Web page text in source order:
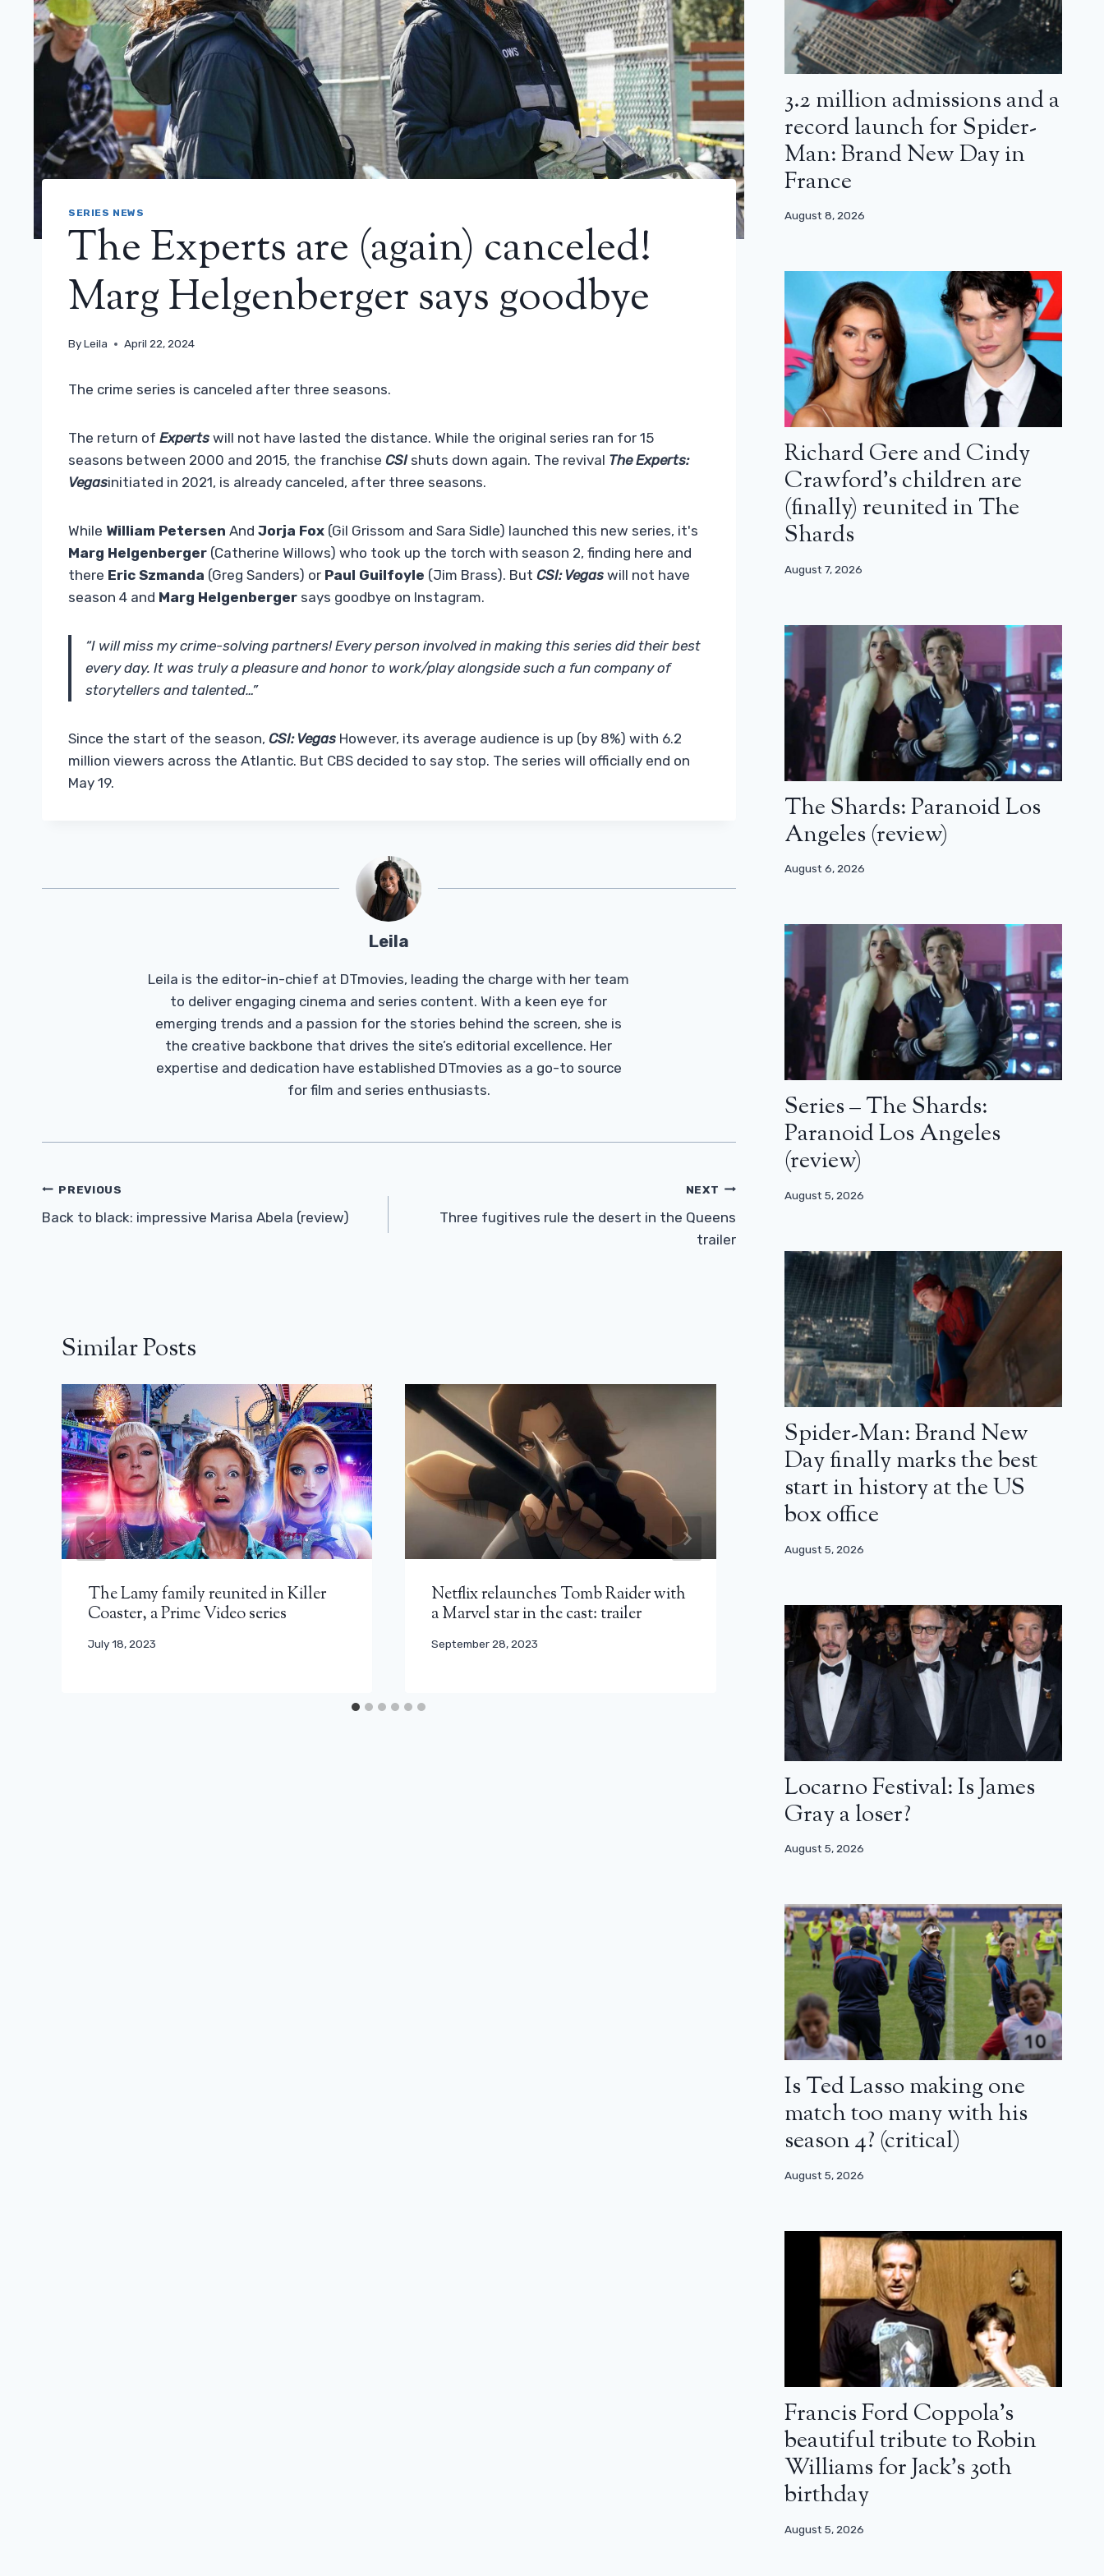
SERIES NEWS
The Experts are (again) canceled!
Marg Helgenberger says goodbye
ByLeila April 22, 2024
The crime series is canceled after three seasons.
The return of Experts will not have lasted the distance. While the original series ran for 15
seasons between 2000 and 2015, the franchise CSI shuts down again. The revival The Experts:
Vegasinitiated in 2021, is already canceled, after three seasons.
While William Petersen And Jorja Fox (Gil Grissom and Sara Sidle) launched this new series, it's
Marg Helgenberger (Catherine Willows) who took up the torch with season 2, finding here and
there Eric Szmanda (Greg Sanders) or Paul Guilfoyle (Jim Brass). But CSI: Vegas will not have
season 4 and Marg Helgenberger says goodbye on Instagram.
“I will miss my crime-solving partners! Every person involved in making this series did their best
every day. It was truly a pleasure and honor to work/play alongside such a fun company of
storytellers and talented…”
Since the start of the season, CSI: Vegas However, its average audience is up (by 8%) with 6.2
million viewers across the Atlantic. But CBS decided to say stop. The series will officially end on
May 19.
Leila
Leila is the editor-in-chief at DTmovies, leading the charge with her team
to deliver engaging cinema and series content. With a keen eye for
emerging trends and a passion for the stories behind the screen, she is
the creative backbone that drives the site’s editorial excellence. Her
expertise and dedication have established DTmovies as a go-to source
for film and series enthusiasts.
Post
Navigation
PREVIOUS
Back to black: impressive Marisa Abela (review)
NEXT
Three fugitives rule the desert in the Queens
trailer
Similar Posts
The Lamy family reunited in Killer
Coaster, a Prime Video series
July 18, 2023
Netflix relaunches Tomb Raider with
a Marvel star in the cast: trailer
September 28, 2023
has its trailer… copy and paste!
September 20, 2024
3.2 million admissions and a
record launch for Spider-
Man: Brand New Day in
France
August 8, 2026
Richard Gere and Cindy
Crawford’s children are
(finally) reunited in The
Shards
August 7, 2026
The Shards: Paranoid Los
Angeles (review)
August 6, 2026
Series – The Shards:
Paranoid Los Angeles
(review)
August 5, 2026
Spider-Man: Brand New
Day finally marks the best
start in history at the US
box office
August 5, 2026
Locarno Festival: Is James
Gray a loser?
August 5, 2026
Is Ted Lasso making one
match too many with his
season 4? (critical)
August 5, 2026
Francis Ford Coppola’s
beautiful tribute to Robin
Williams for Jack’s 30th
birthday
August 5, 2026